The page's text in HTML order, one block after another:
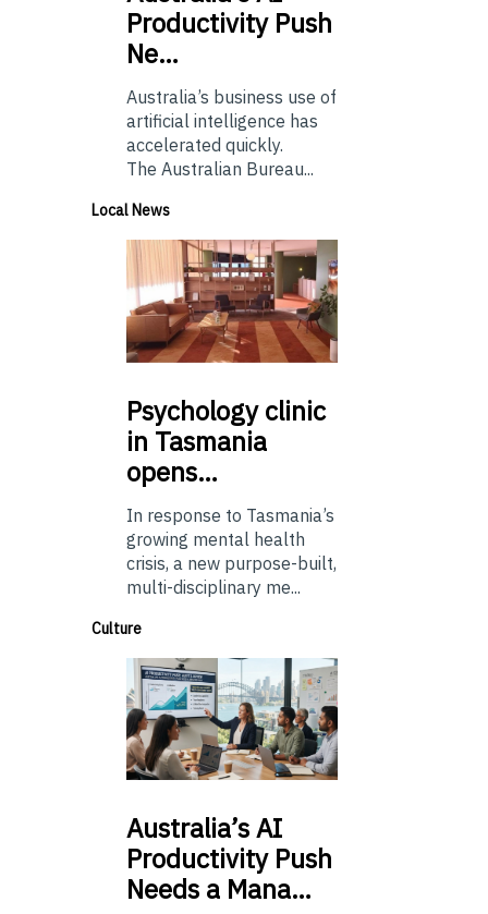
Productivity Push
Ne…
Australia’s business use of
artificial intelligence has
accelerated quickly.
The Australian Bureau...
Local News
Psychologyclinic
in Tasmania
opens…
In response to Tasmania’s
growing mental health
crisis, a new purpose-built,
multi-disciplinary me...
Culture
Australia’sAI
Productivity Push
Needs a Mana…